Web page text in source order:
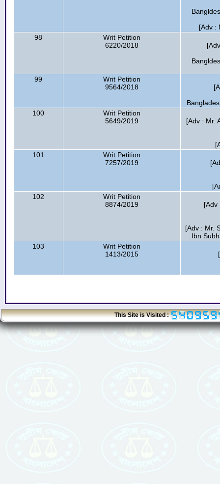
[Adv :
98
Writ Petition
6220/2018
99
Writ Petition
9564/2018
100
Writ Petition
5649/2019
[Adv : Mr.
101
Writ Petition
7257/2019
102
Writ Petition
8874/2019
[Adv
[Adv : Mr.
Ibn
103
Writ Petition
1413/2015
This Site is Visited :